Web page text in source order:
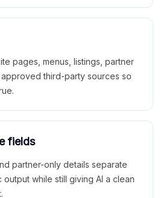
pages, menus, listings, partner
approved third-party sources so
fields
partner-only details separate
while still giving AI a clean